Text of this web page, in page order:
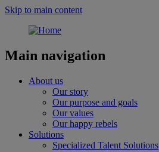
Skip to main content
Main navigation
About us
Our story
Our purpose and goals
Our values
Our happy rebels
Solutions
Specialized Talent Solutions